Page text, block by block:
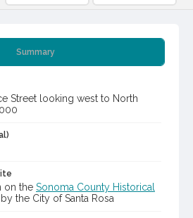
Summary
Street looking west to North
on the Sonoma County Historical
the City of Santa Rosa